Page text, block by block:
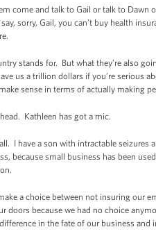
come and talk to Gail or talk to
sorry, Gail, you can’t buy health
stands for. But what they’re also
us a trillion dollars if you’re serious
sense in terms of actually making
Kathleen has got a mic.
I have a son with intractable seizures
because small business has been
a choice between not insuring our
doors because we had no choice
in the fate of our business